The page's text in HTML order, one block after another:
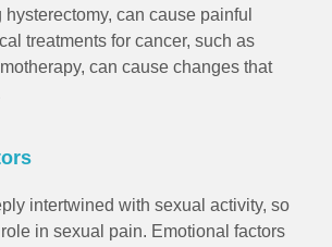
can cause painful
treatments for cancer, such as
can cause changes that
intertwined with sexual activity, so
in sexual pain. Emotional factors